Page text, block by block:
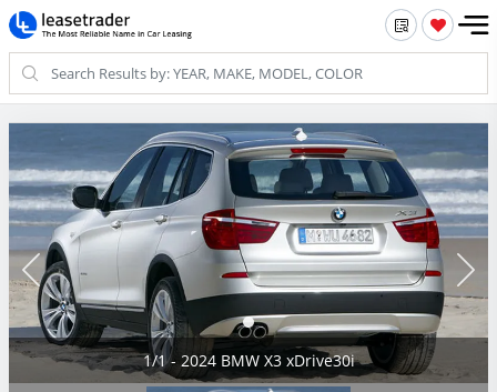
1/1 - 2024 BMW X3 xDrive30i